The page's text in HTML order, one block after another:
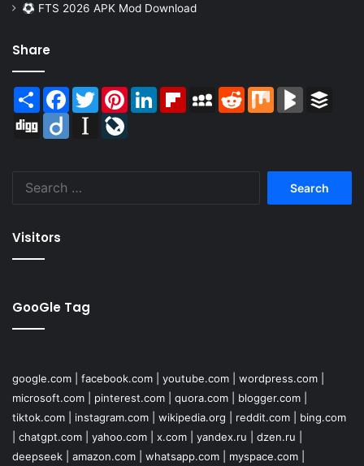
FTS 2026 APK Mod Download
Share
Share Facebook
TwitterPinterestLinkedInFlipboardMySpaceReddit Mix BlogMarks
Digg
Diigo Instapaper
Visitors
GooGle Tag
google.com facebook.com youtube.com wordpress.com
microsoft.com
pinterest.com quora.com blogger.com
tiktok.com
instagram.com wikipedia.org reddit.com
bing.com
chatgpt.com yahoo.com x.com yandex.ru dzen.ru
deepseek
amazon.com whatsapp.com myspace.com